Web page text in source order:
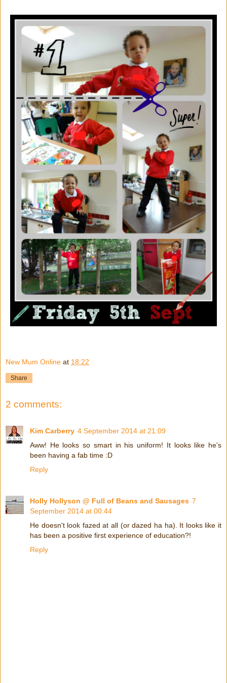
New Mum Online at 18:22
Share
2 comments:
Kim Carberry 4 September 2014 at 21:09
Aww! He looks so smart in his uniform! It looks like he's
been having a fab time :D
Reply
Holly Hollyson @ Full of Beans and Sausages 7
September 2014 at 00:44
He doesn't look fazed at all (or dazed ha ha). It looks like it
has been a positive first experience of education?!
Reply